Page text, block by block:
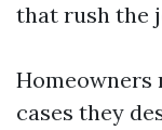
that rush the
Homeowners
cases they